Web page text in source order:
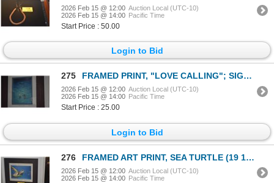
2026 Feb 15 @ 12:00 Auction Local (UTC-10)
2026 Feb 15 @ 14:00 Pacific Time
Start Price : 50.00
Login to Bid
275 FRAMED PRINT, "LOVE CALLING"; SIGNED E. GARCIA (16 1/4" X 19")
2026 Feb 15 @ 12:00 Auction Local (UTC-10)
2026 Feb 15 @ 14:00 Pacific Time
Start Price : 25.00
Login to Bid
276 FRAMED ART PRINT, SEA TURTLE (19 1/4" X 16")
2026 Feb 15 @ 12:00 Auction Local (UTC-10)
2026 Feb 15 @ 14:00 Pacific Time